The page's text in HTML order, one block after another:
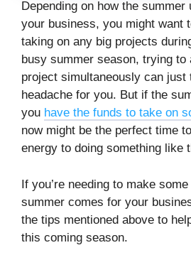
Depending on how the
your business, you might want
taking on any big projects
busy summer season, trying to
project simultaneously can just
headache for you. But if the
you have the funds to take on
now might be the perfect time
energy to doing something like
If you’re needing to make
summer comes for your
the tips mentioned above to
this coming season.